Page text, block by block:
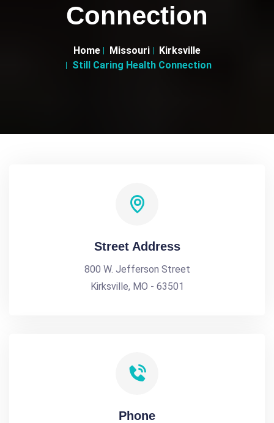
Connection
Home Missouri
Kirksville
Still Caring Health Connection
Street Address
800 W. Jefferson Street
Kirksville, MO - 63501
Phone